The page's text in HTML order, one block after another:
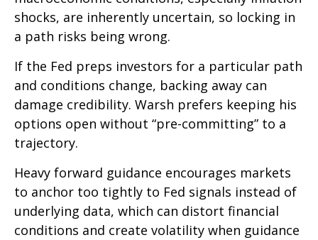
shocks, are inherently uncertain, so locking in
a path risks being wrong.
If the Fed preps investors for a particular path
and conditions change, backing away can
damage credibility. Warsh prefers keeping his
options open without “pre-committing” to a
trajectory.
Heavy forward guidance encourages markets
to anchor too tightly to Fed signals instead of
underlying data, which can distort financial
conditions and create volatility when guidance